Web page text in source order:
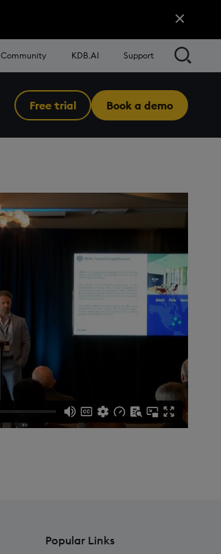
Close Alert
Community KDB.AI Support
Free trial Book a demo
Popular Links